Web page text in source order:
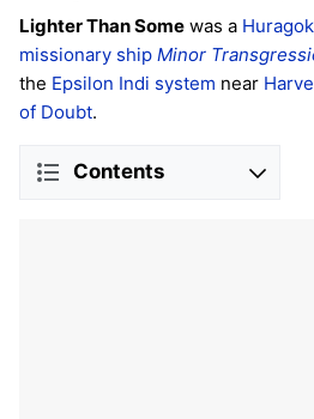
Lighter Than Some was a Huragok
missionary ship Minor
the Epsilon Indi system near
of Doubt.
Contents